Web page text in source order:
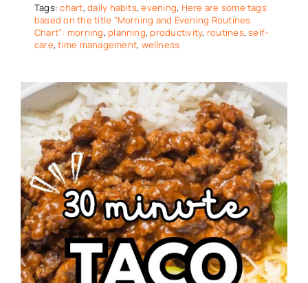
Tags:chart,daily habits,evening, Here are some tags
based on the title "Morning and Evening Routines
Chart": morning, planning, productivity, routines,self-
care,time management, wellness